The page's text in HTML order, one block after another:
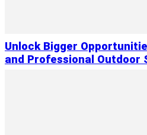
Unlock Bigger
and Professional Outdoor